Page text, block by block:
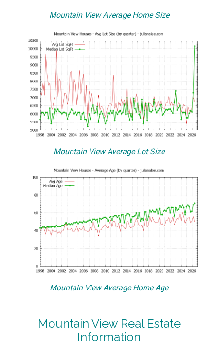
Mountain View Average Home Size
Mountain View Average Lot Size
Mountain View Average Home Age
Mountain View Real Estate
Information